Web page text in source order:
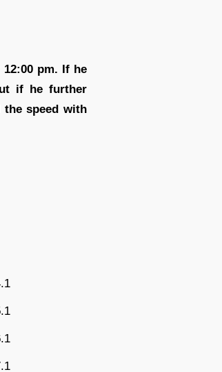
12:00 pm. If he
if he further
the speed with